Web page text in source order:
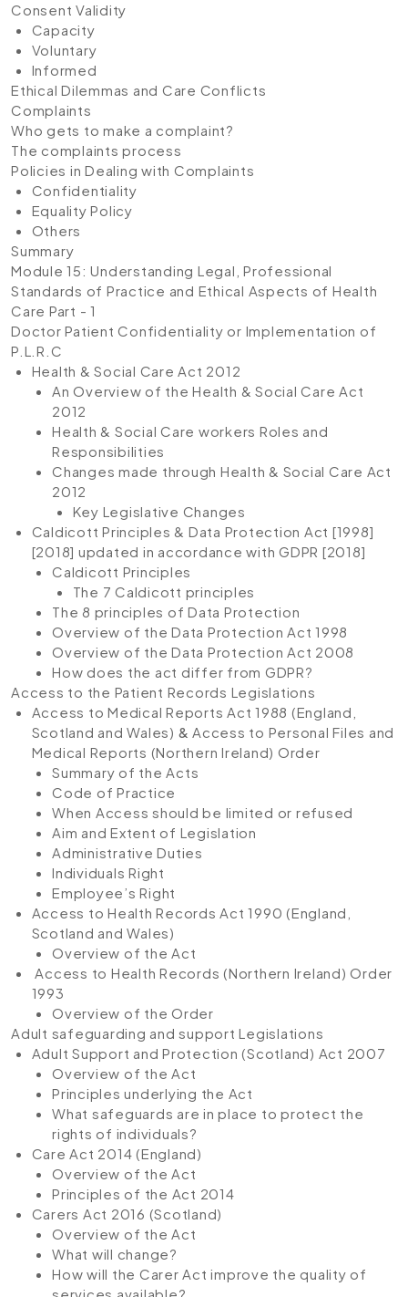
Consent Validity
Capacity
Voluntary
Informed
Ethical Dilemmas and Care Conflicts
Complaints
Who gets to make a complaint?
The complaints process
Policies in Dealing with Complaints
Confidentiality
Equality Policy
Others
Summary
Module 15: Understanding Legal, Professional
Standards of Practice and Ethical Aspects of Health
Care Part - 1
Doctor Patient Confidentiality or Implementation of
P.L.R.C
Health & Social Care Act 2012
An Overview of the Health & Social Care Act
2012
Health & Social Care workers Roles and
Responsibilities
Changes made through Health & Social Care Act
2012
Key Legislative Changes
Caldicott Principles & Data Protection Act [1998]
[2018] updated in accordance with GDPR [2018]
Caldicott Principles
The 7 Caldicott principles
The 8 principles of Data Protection
Overview of the Data Protection Act 1998
Overview of the Data Protection Act 2008
How does the act differ from GDPR?
Access to the Patient Records Legislations
Access to Medical Reports Act 1988 (England,
Scotland and Wales) & Access to Personal Files and
Medical Reports (Northern Ireland) Order
Summary of the Acts
Code of Practice
When Access should be limited or refused
Aim and Extent of Legislation
Administrative Duties
Individuals Right
Employee’s Right
Access to Health Records Act 1990 (England,
Scotland and Wales)
Overview of the Act
Access to Health Records (Northern Ireland) Order
1993
Overview of the Order
Adult safeguarding and support Legislations
Adult Support and Protection (Scotland) Act 2007
Overview of the Act
Principles underlying the Act
What safeguards are in place to protect the
rights of individuals?
Care Act 2014 (England)
Overview of the Act
Principles of the Act 2014
Carers Act 2016 (Scotland)
Overview of the Act
What will change?
How will the Carer Act improve the quality of